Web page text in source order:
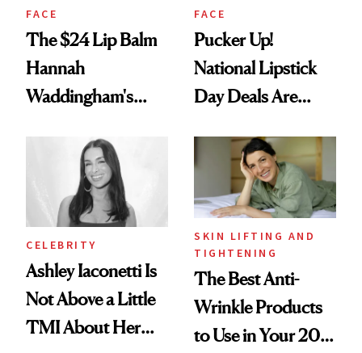
FACE
The $24 Lip Balm
Hannah
Waddingham's
Calls 'a Slice of
Heaven in a Tube'
FACE
Pucker Up!
National Lipstick
Day Deals Are
CELEBRITY
Ashley Iaconetti Is
Not Above a Little
TMI About Her
SKIN LIFTING AND
TIGHTENING
The Best Anti-
Wrinkle Products
to Use in Your 20s,